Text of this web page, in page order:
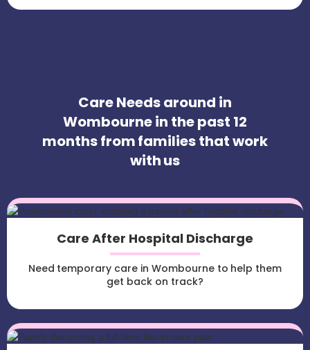
Care Needs around in
Wombourne in the past 12
months from families that work
with us
Care After Hospital Discharge
Need temporary care in Wombourne to help them
get back on track?